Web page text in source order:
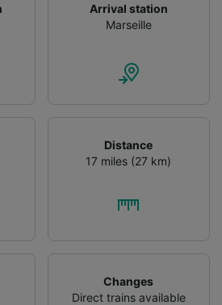
Arrival station
Marseille
Distance
17 miles (27 km)
Changes
Direct trains available